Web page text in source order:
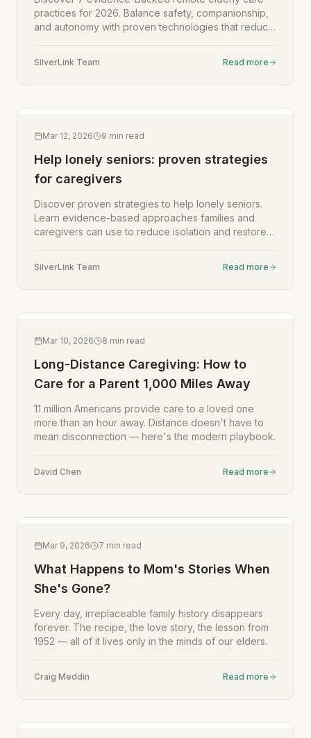
practices for 2026. Balance safety, companionship,
and autonomy with proven technologies that reduce
SilverLink Team Read more
Mar 12, 2026 9 min read
Help lonely seniors: proven strategies
for caregivers
Discover proven strategies to help lonely seniors.
Learn evidence-based approaches families and
caregivers can use to reduce isolation and restore
SilverLink Team Read more
Mar 10, 2026 8 min read
Long-Distance Caregiving: How to
Care for a Parent 1,000 Miles Away
11 million Americans provide care to a loved one
more than an hour away. Distance doesn't have to
mean disconnection — here's the modern playbook.
David Chen Read more
Mar 9, 2026 7 min read
What Happens to Mom's Stories When
She's Gone?
Every day, irreplaceable family history disappears
forever. The recipe, the love story, the lesson from
1952 — all of it lives only in the minds of our elders.
Craig Meddin Read more